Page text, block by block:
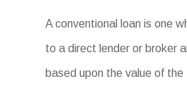
A conventional loan is one
to a direct lender or broker
based upon the value of